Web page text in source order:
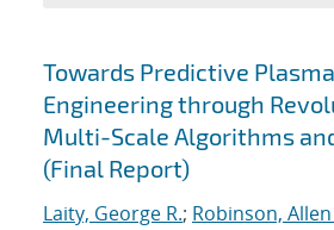
Search results
Towards Predictive
Engineering through
Multi-Scale Algorithms
(Final Report)
Laity, George R.; Robinson, Allen